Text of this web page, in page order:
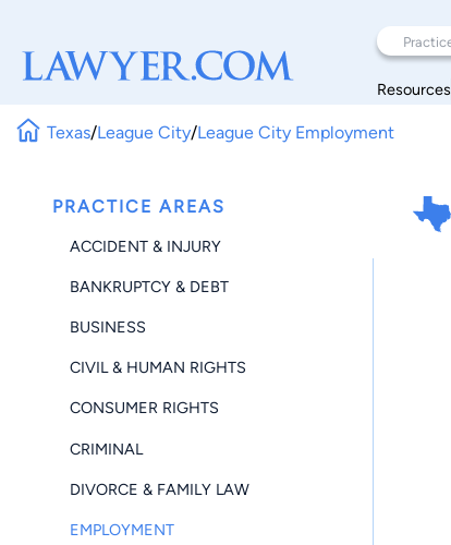
Resources
Texas/League City/League City Employment
PRACTICE AREAS
ACCIDENT & INJURY
BANKRUPTCY & DEBT
BUSINESS
CIVIL & HUMAN RIGHTS
CONSUMER RIGHTS
CRIMINAL
DIVORCE & FAMILY LAW
EMPLOYMENT